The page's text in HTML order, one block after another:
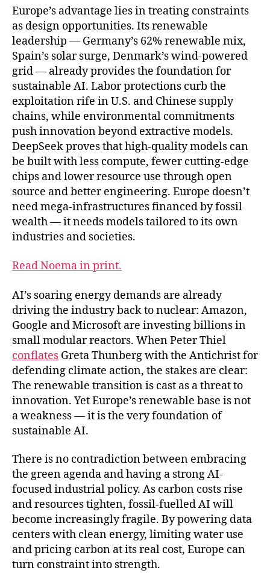
o
o
k
e
r
Europe’s advantage lies in treating constraints
as design opportunities. Its renewable
leadership — Germany’s 62% renewable mix,
Spain’s solar surge, Denmark’s wind-powered
grid — already provides the foundation for
sustainable AI. Labor protections curb the
exploitation rife in U.S. and Chinese supply
chains, while environmental commitments
push innovation beyond extractive models.
DeepSeek proves that high-quality models can
be built with less compute, fewer cutting-edge
chips and lower resource use through open
source and better engineering. Europe doesn’t
need mega-infrastructures financed by fossil
wealth — it needs models tailored to its own
industries and societies.
Read Noema in print.
AI’s soaring energy demands are already
driving the industry back to nuclear: Amazon,
Google and Microsoft are investing billions in
small modular reactors. When Peter Thiel
conflates Greta Thunberg with the Antichrist for
defending climate action, the stakes are clear:
The renewable transition is cast as a threat to
innovation. Yet Europe’s renewable base is not
a weakness — it is the very foundation of
sustainable AI.
There is no contradiction between embracing
the green agenda and having a strong AI-
focused industrial policy. As carbon costs rise
and resources tighten, fossil-fuelled AI will
become increasingly fragile. By powering data
centers with clean energy, limiting water use
and pricing carbon at its real cost, Europe can
turn constraint into strength.